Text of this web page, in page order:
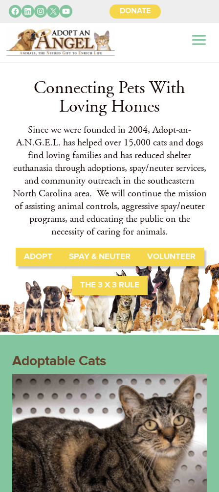
Facebook
LinkedIn
Instagram
X YouTube DONATE
Connecting Pets With
Loving Homes
Since we were founded in 2004, Adopt-an-
A.N.G.E.L. has helped over 15,000 cats and dogs
find loving families and has reduced shelter
euthanasia through adoptions, spay/neuter services,
and community outreach in the southeastern
North Carolina area. We will continue the mission
of assisting animal controls, aggressive spay/neuter
programs, and educating the public on the
necessity of caring for animals.
ADOPT SPAY & NEUTER VOLUNTEER
THE 3 X 3 RULE
Adoptable Cats